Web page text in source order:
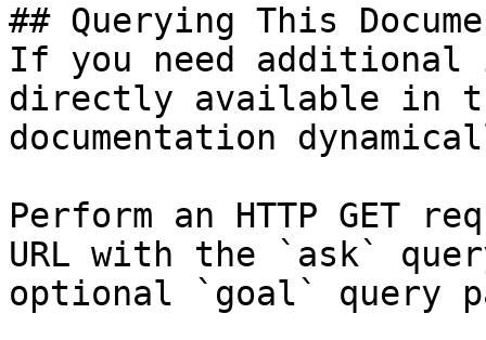
## Querying This
If you need
directly available in
documentation
Perform an HTTP GET
URL with the `ask`
optional `goal` query